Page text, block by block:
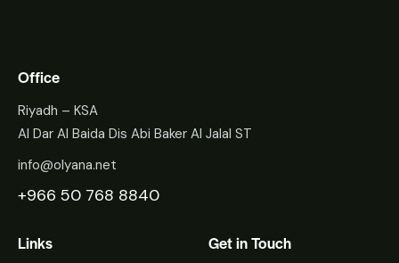
Office
Riyadh – KSA
Al Dar Al Baida Dis Abi Baker Al Jalal ST
info@olyana.net
+966 50 768 8840
Links Get in Touch